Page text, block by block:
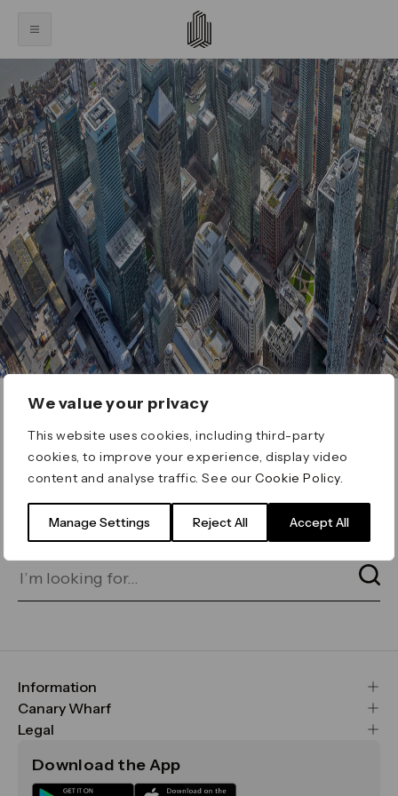
We value your privacy
This website uses cookies, including third-party
cookies, to improve your experience, display video
content and analyse traffic. See ourCookie Policy
Manage Settings Reject All Accept All
ERROR 404
Page not found
for on our search bar below:
Information
FAQs
Maps & Getting Here
Sustainability
Canary Wharf
CWG
Media
Legal
Terms & Conditions
Download the App